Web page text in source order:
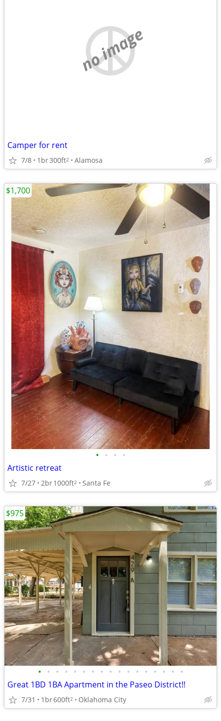
no image
Camper for rent
7/8 1br300ft2 Alamosa
• • • •
Artistic retreat
7/27 2br1000ft2 Santa Fe
$1,700
• • • • • • • • • • • • • • • • •
Great 1BD 1BA Apartment in the Paseo District!!
7/31 1br600ft2 Oklahoma City
$975